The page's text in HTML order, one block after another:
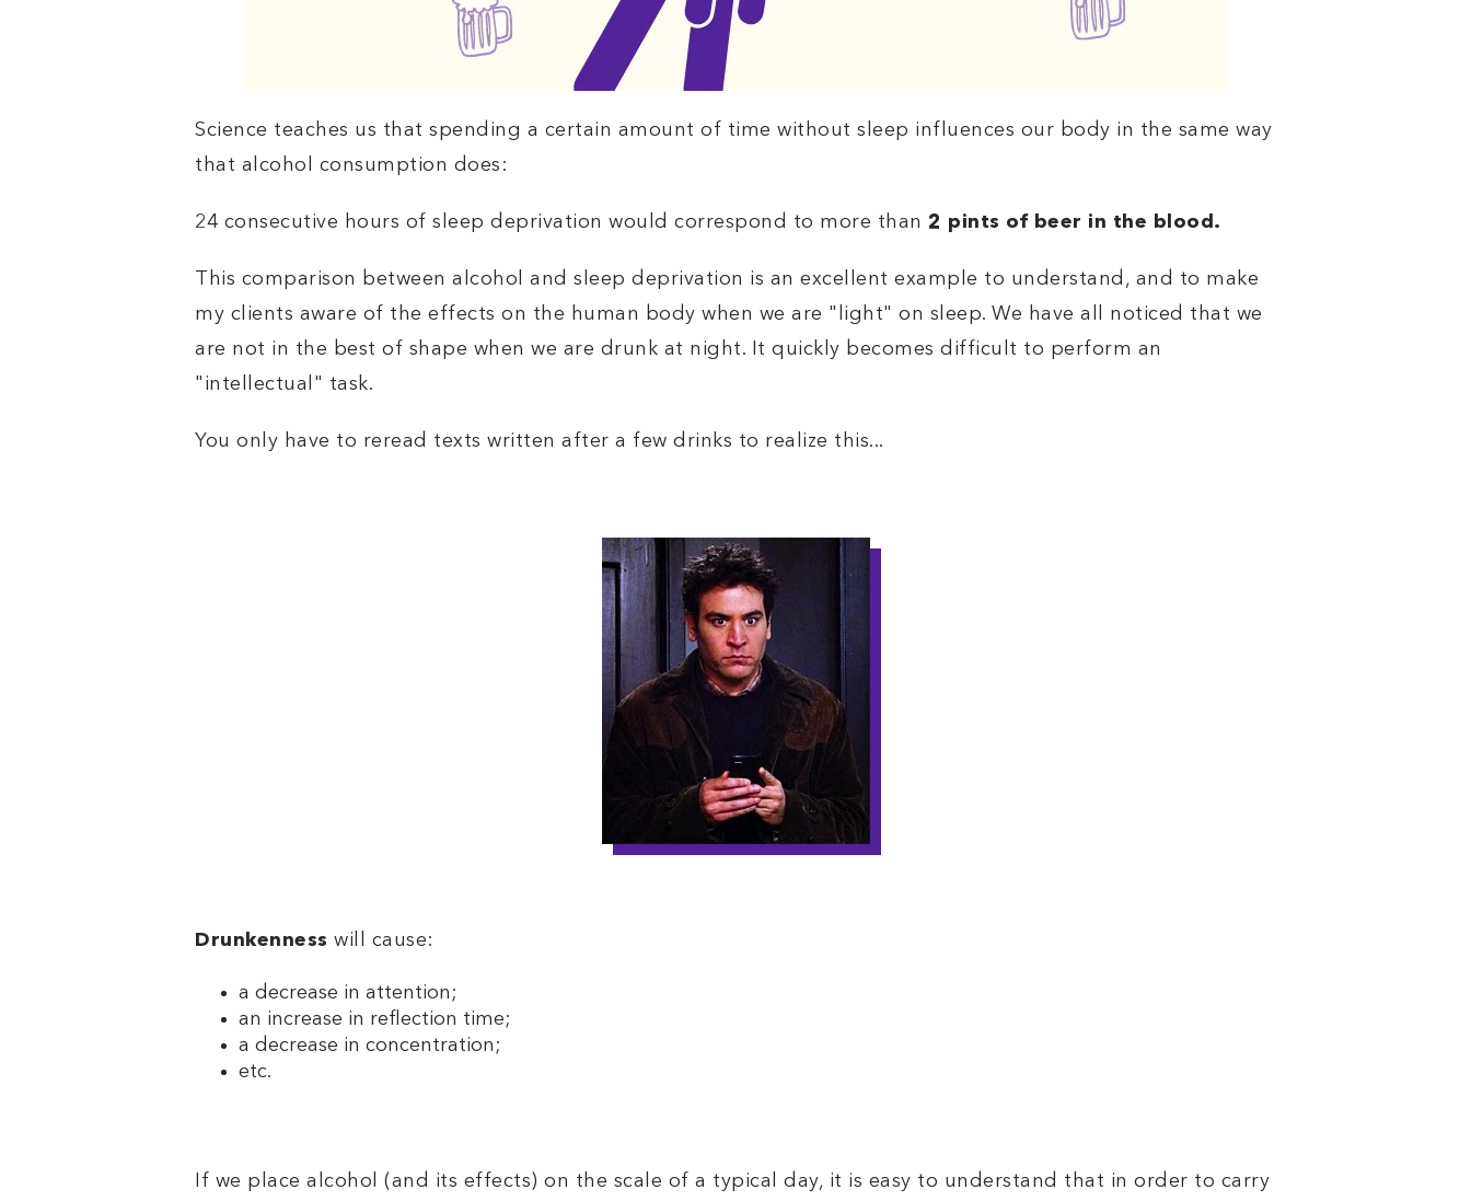
Science teaches us that spending a certain amount of time without sleep influences our body in the same way
that alcohol consumption does:
24 consecutive hours of sleep deprivation would correspond to more than 2 pints of beer in the blood.
This comparison between alcohol and sleep deprivation is an excellent example to understand, and to make
my clients aware of the effects on the human body when we are "light" on sleep. We have all noticed that we
are not in the best of shape when we are drunk at night. It quickly becomes difficult to perform an
"intellectual" task.
You only have to reread texts written after a few drinks to realize this...
Drunkenness will cause:
a decrease in attention;
an increase in reflection time;
a decrease in concentration;
etc.
If we place alcohol (and its effects) on the scale of a typical day, it is easy to understand that in order to carry